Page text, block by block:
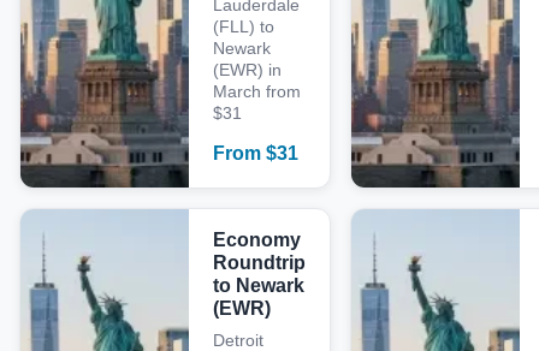
Lauderdale
(FLL) to
Newark
(EWR) in
March from
$31
From $31
Economy
Roundtrip
to Newark
(EWR)
Detroit